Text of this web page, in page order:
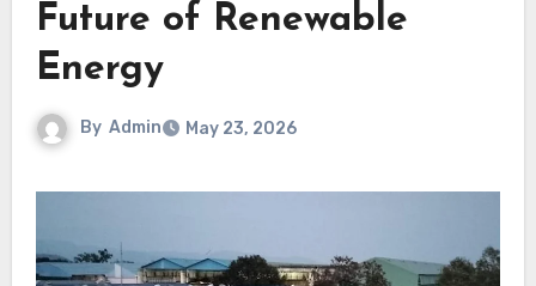
Future of Renewable
Energy
By Admin May 23, 2026